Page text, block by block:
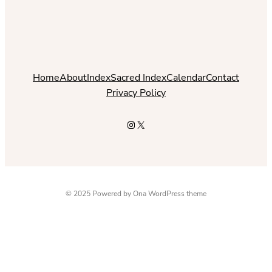
HomeAboutIndexSacred IndexCalendarContact
Privacy Policy
Instagram
X
© 2025 Powered byOna WordPress theme